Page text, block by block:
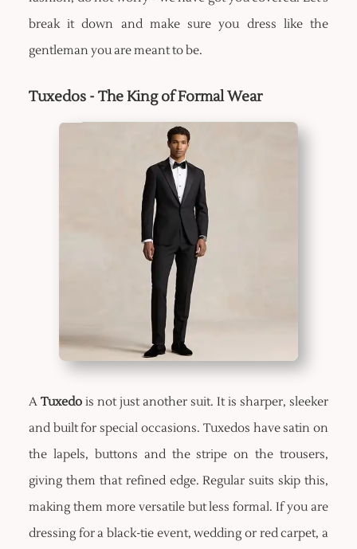
break it down and make sure you dress like the
gentleman you are meant to be.
Tuxedos - The King of Formal Wear
A Tuxedois not just another suit. It is sharper, sleeker
and built for special occasions. Tuxedos have satin on
the lapels, buttons and the stripe on the trousers,
giving them that refined edge. Regular suits skip this,
making them more versatile but less formal. If you are
dressing for a black-tie event, wedding or red carpet, a